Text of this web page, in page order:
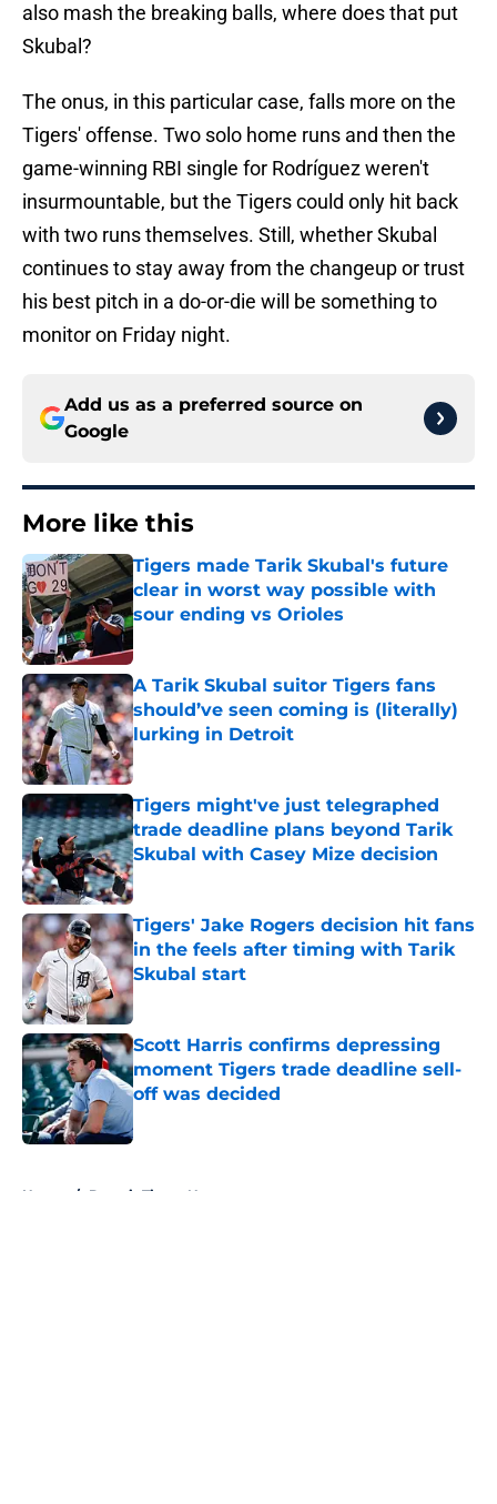
also mash the breaking balls, where does that put
Skubal?
The onus, in this particular case, falls more on the
Tigers' offense. Two solo home runs and then the
game-winning RBI single for Rodríguez weren't
insurmountable, but the Tigers could only hit back
with two runs themselves. Still, whether Skubal
continues to stay away from the changeup or trust
his best pitch in a do-or-die will be something to
monitor on Friday night.
Add us as a preferred source on
Google
More like this
Tigers made Tarik Skubal's future
clear in worst way possible with
sour ending vs Orioles
A Tarik Skubal suitor Tigers fans
should’ve seen coming is (literally)
lurking in Detroit
Published by on Invalid Date
Tigers might've just telegraphed
trade deadline plans beyond Tarik
Skubal with Casey Mize decision
Published by on Invalid Date
Tigers' Jake Rogers decision hit fans
in the feels after timing with Tarik
Skubal start
Published by on Invalid Date
Scott Harris confirms depressing
moment Tigers trade deadline sell-
off was decided
Home / Detroit Tigers News